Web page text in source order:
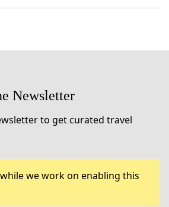
Newsletter
to get curated travel
we work on enabling this